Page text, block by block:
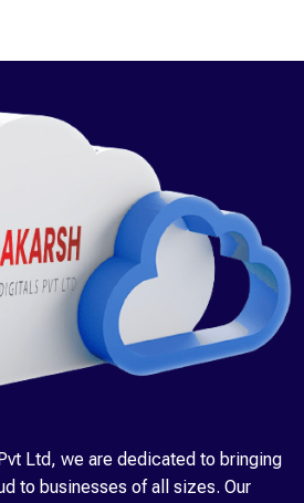
Ltd, we are dedicated to bringing
to businesses of all sizes. Our